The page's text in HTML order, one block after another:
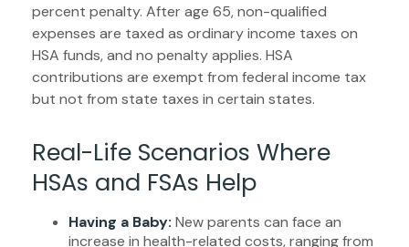
percent penalty. After age 65, non-qualified
expenses are taxed as ordinary income taxes on
HSA funds, and no penalty applies. HSA
contributions are exempt from federal income tax
but not from state taxes in certain states.
Real-Life Scenarios Where
HSAs and FSAs Help
Having a Baby: New parents can face an
increase in health-related costs, ranging from